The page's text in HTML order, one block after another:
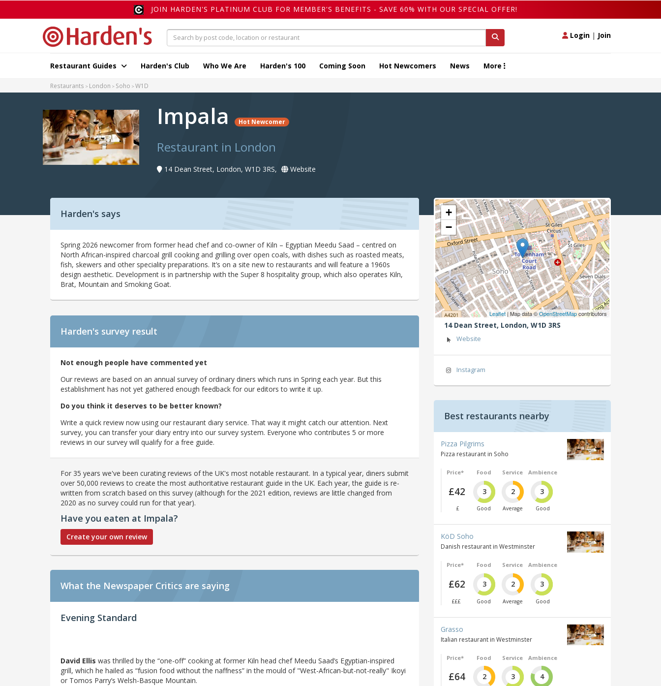
JOIN HARDEN'S PLATINUM CLUB FOR MEMBER'S BENEFITS - SAVE 60% WITH OUR SPECIAL OFFER!
Login | Join
Restaurant Guides Harden's Club Who We Are Harden's 100 Coming Soon Hot Newcomers News More
Restaurants London Soho W1D
Impala Hot Newcomer
Restaurant in London
14 Dean Street, London, W1D 3RS, Website
Harden's says
Spring 2026 newcomer from former head chef and co-owner of Kiln – Egyptian Meedu Saad – centred on
North African-inspired charcoal grill cooking and grilling over open coals, with dishes such as roasted meats,
fish, skewers and other speciality preparations. It’s on a site new to restaurants and will feature a 1960s
design aesthetic. Development is in partnership with the Super 8 hospitality group, which also operates Kiln,
Brat, Mountain and Smoking Goat.
Harden's survey result
Not enough people have commented yet
Our reviews are based on an annual survey of ordinary diners which runs in Spring each year. But this
establishment has not yet gathered enough feedback for our editors to write it up.
Do you think it deserves to be better known?
Write a quick review now using our restaurant diary service. That way it might catch our attention. Next
survey, you can transfer your diary entry into our survey system. Everyone who contributes 5 or more
reviews in our survey will qualify for a free guide.
For 35 years we've been curating reviews of the UK's most notable restaurant. In a typical year, diners submit
over 50,000 reviews to create the most authoritative restaurant guide in the UK. Each year, the guide is re-
written from scratch based on this survey (although for the 2021 edition, reviews are little changed from
2020 as no survey could run for that year).
Have you eaten at Impala?
Create your own review
What the Newspaper Critics are saying
Evening Standard
David Ellis was thrilled by the “one-off” cooking at former Kiln head chef Meedu Saad’s Egyptian-inspired
grill, which he hailed as “fusion food without the naffness” in the mould of "West-African-but-not-really" Ikoyi
or Tomos Parry’s Welsh-Basque Mountain.
+
−
Leaflet| Map data ©OpenStreetMapcontributors
14 Dean Street, London, W1D 3RS
Website
Instagram
Best restaurants nearby
Pizza Pilgrims
Pizza restaurant in Soho
Price*
£42
£
Food
3
Good
Service
2
Average
Ambience
3
Good
KöD Soho
Danish restaurant in Westminster
Price*
£62
£££
Food
3
Good
Service
2
Average
Ambience
3
Good
Grasso
Italian restaurant in Westminster
Price*
£64
Food
2
Service
3
Ambience
4